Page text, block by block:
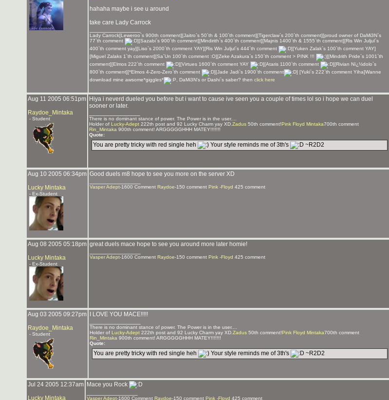
hahaha maybe i see u around
take care Lady Carrock
Lady Carrock[Leweroo`s 900th comment][Jaitro`s 50`th & 100`th comment][Tigerclaw`s 200`th comment][proud owner of DaMi3N`s
77`th comment
][Sazabi`s 900`th comment][Mindirith`s 400`th comment][Majnis 1400`th & 1555`th comment][Ris Win Juljul`s
400`th comment yay][Liso`s 2000`th comment YAY][Ris Win Juljul`s 444`th comment
][Yuken Zalak`s 100`th comment YAY]
[Miguel Zalaks 1`th comment][Sa`Un 100`th comment :O][Zeke Azakura`s 150`th comment > PINK !!!
][Mindrith Pride`s 1001`th
comment][Elmos 222`th comment
][Virtues 1600`th comment YAY ][Ataris 1100`th comment
][Rivian Nï¿½dolo`s
800`th comment][*Elmos 4-Zero-Zero`th comment
][Jade Jadi`s 1900`th comment
] [Yuki`s 222`th comment Yiha]Wanne
download mine awsome*giggles*
, DaMi3N's or Dashi`s saber? then click here
Aug 11 2005 06:51pm
Raydoe_Mintaka
- Student
Hiya i neverd dueled you before but i want to cause ive seen you a couple of times lol so i hope we can duel
sooner or later.
There is no dominant stance of power. The Power is in the user....
Holder of Lucky-Adept 222th post and 92 Lucky Charm yay XD. Zadus 50th comment!Pink Floyd Mintaka700th comment
Rin_Mintaka 900th comment! ARGGGGGHHH MATEY!!!!!!!
Quote:
You are pretty tricky with red single heh Your style reminds me of 3th's ~R2D2
Aug 10 2005 06:34pm
Lucky Mintaka
- Ex-Student
Good duels m8 hope to see you more on the server XD
Vasper Adept-1600 Comment Raydoe-150 comment Pink -Floyd 425 comment
Aug 08 2005 05:18pm
Lucky Mintaka
- Ex-Student
great duels mace hope to see you around more later homie!
Vasper Adept-1600 Comment Raydoe-150 comment Pink -Floyd 425 comment
Aug 03 2005 09:27pm
Raydoe_Mintaka
- Student
I LOVE YOU MACE!!!!!
There is no dominant stance of power. The Power is in the user....
Holder of Lucky-Adept 222th post and 92 Lucky Charm yay XD. Zadus 50th comment!Pink Floyd Mintaka700th comment
Rin_Mintaka 900th comment! ARGGGGGHHH MATEY!!!!!!!
Quote:
You are pretty tricky with red single heh Your style reminds me of 3th's ~R2D2
Jul 24 2005 12:37am
Lucky Mintaka
Mace you Rock
Vasper Adept-1600 Comment Raydoe-150 comment Pink -Floyd 425 comment